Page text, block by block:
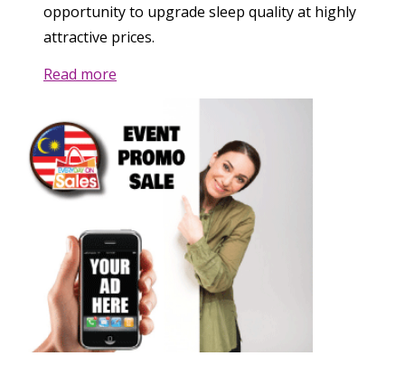
opportunity to upgrade sleep quality at highly
attractive prices.
Read more